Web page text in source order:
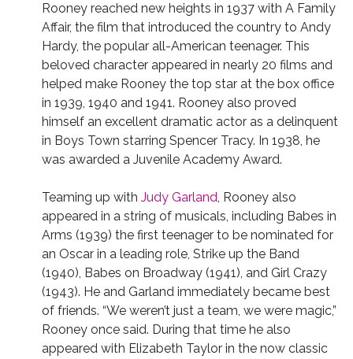
Rooney reached new heights in 1937 with A Family
Affair, the film that introduced the country to Andy
Hardy, the popular all-American teenager. This
beloved character appeared in nearly 20 films and
helped make Rooney the top star at the box office
in 1939, 1940 and 1941. Rooney also proved
himself an excellent dramatic actor as a delinquent
in Boys Town starring Spencer Tracy. In 1938, he
was awarded a Juvenile Academy Award.
Teaming up with Judy Garland, Rooney also
appeared in a string of musicals, including Babes in
Arms (1939) the first teenager to be nominated for
an Oscar in a leading role, Strike up the Band
(1940), Babes on Broadway (1941), and Girl Crazy
(1943). He and Garland immediately became best
of friends. “We weren’t just a team, we were magic,”
Rooney once said. During that time he also
appeared with Elizabeth Taylor in the now classic